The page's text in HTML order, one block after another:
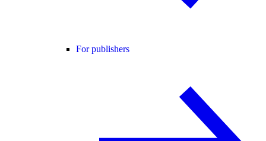
For publishers